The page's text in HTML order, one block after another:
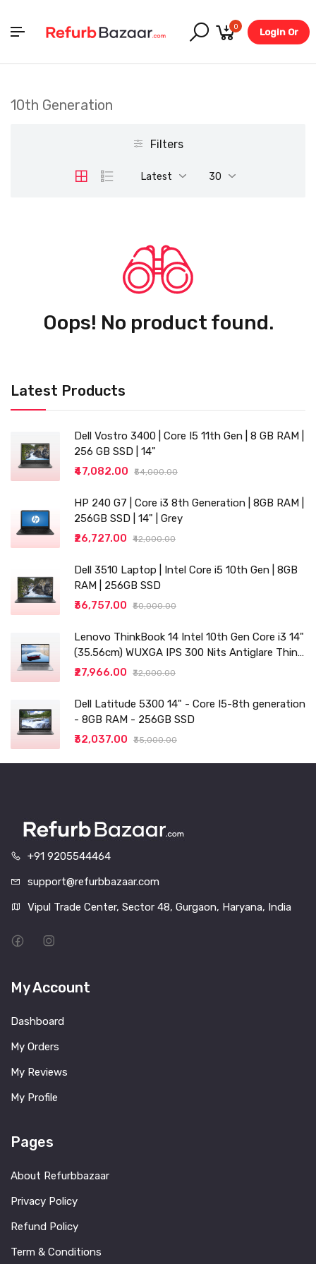
0
Login Or
Latest Products
Dell Vostro 3400 | Core I5 11th Gen | 8 GB RAM |
256 GB SSD | 14"
₹47,082.00
₹54,000.00
HP 240 G7 | Core i3 8th Generation | 8GB RAM |
256GB SSD | 14" | Grey
₹26,727.00
₹42,000.00
Dell 3510 Laptop | Intel Core i5 10th Gen | 8GB
RAM | 256GB SSD
₹36,757.00
₹50,000.00
Lenovo ThinkBook 14 Intel 10th Gen Core i3 14"
(35.56cm) WUXGA IPS 300 Nits Antiglare Thin
and Light Laptop (8GB/256 SSD
₹27,966.00 ₹32,000.00
Dell Latitude 5300 14" - Core I5-8th generation
- 8GB RAM - 256GB SSD
₹32,037.00
₹35,000.00
10th Generation
Filters
Latest 30
Oops! No product found.
+91 9205544464
support@refurbbazaar.com
Vipul Trade Center, Sector 48, Gurgaon, Haryana, India
My Account
Dashboard
My Orders
My Reviews
My Profile
Pages
About Refurbbazaar
Privacy Policy
Refund Policy
Term & Conditions